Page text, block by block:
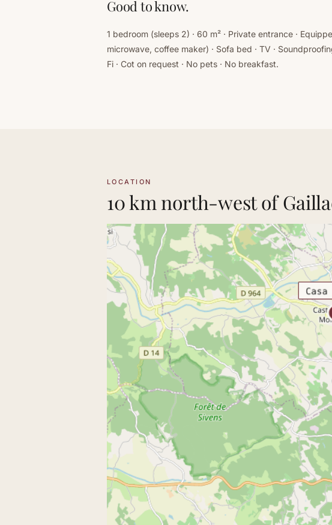
Good to know.
1 bedroom (sleeps 2) · 60 m² · Private entrance ·
microwave, coffee maker) · Sofa bed · TV ·
Fi · Cot on request · No pets · No breakfast.
LOCATION
10 km north-west of